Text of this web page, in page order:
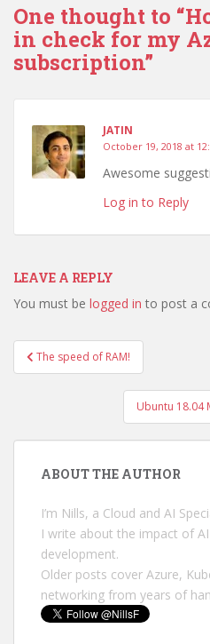
One thought to
in check for my
subscription”
JATIN
October 19, 2018 at
Awesome
Log in to Reply
LEAVE A REPLY
You must be logged in to post a
Post
navigation
The speed of RAM!
Ubuntu 18.04
ABOUT THE AUTHOR
I’m Nills, a Cloud and AI
I write about the impact of
development.
Older posts cover Azure,
networking from years of